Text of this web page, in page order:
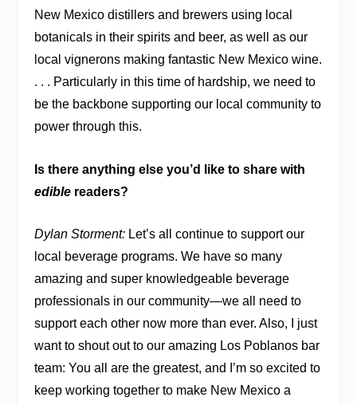
New Mexico distillers and brewers using local
botanicals in their spirits and beer, as well as our
local vignerons making fantastic New Mexico wine.
. . . Particularly in this time of hardship, we need to
be the backbone supporting our local community to
power through this.
Is there anything else you’d like to share with
ediblereaders?
Dylan Storment:Let’s all continue to support our
local beverage programs. We have so many
amazing and super knowledgeable beverage
professionals in our community—we all need to
support each other now more than ever. Also, I just
want to shout out to our amazing Los Poblanos bar
team: You all are the greatest, and I’m so excited to
keep working together to make New Mexico a